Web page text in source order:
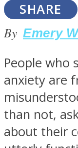
MIND
SOUL
SHARE
By Emery
People who
anxiety are
than not,
about their